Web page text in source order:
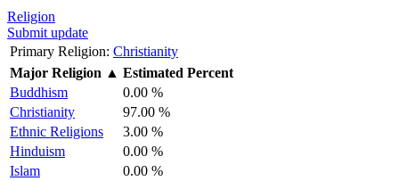
Religion
Submit update
Primary Religion: Christianity
Major Religion ▲ Estimated Percent
Buddhism
0.00 %
Christianity
97.00 %
Ethnic Religions
3.00 %
Hinduism
0.00 %
Islam
0.00 %